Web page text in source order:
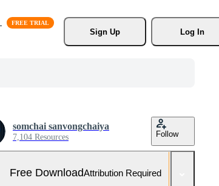
Sign Up
Log In
somchai sanvongchaiya
7,104 Resources Follow
Free DownloadAttribution Required